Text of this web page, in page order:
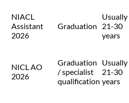
NIACL
Assistant
2026
Graduation
Usually
21-30
years
NICL AO
2026
Graduation
/ specialist
qualification
Usually
21-30
years